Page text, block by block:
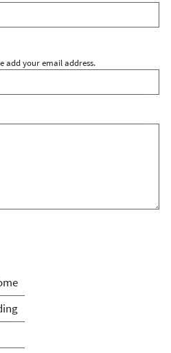
add your email address.
Tools for